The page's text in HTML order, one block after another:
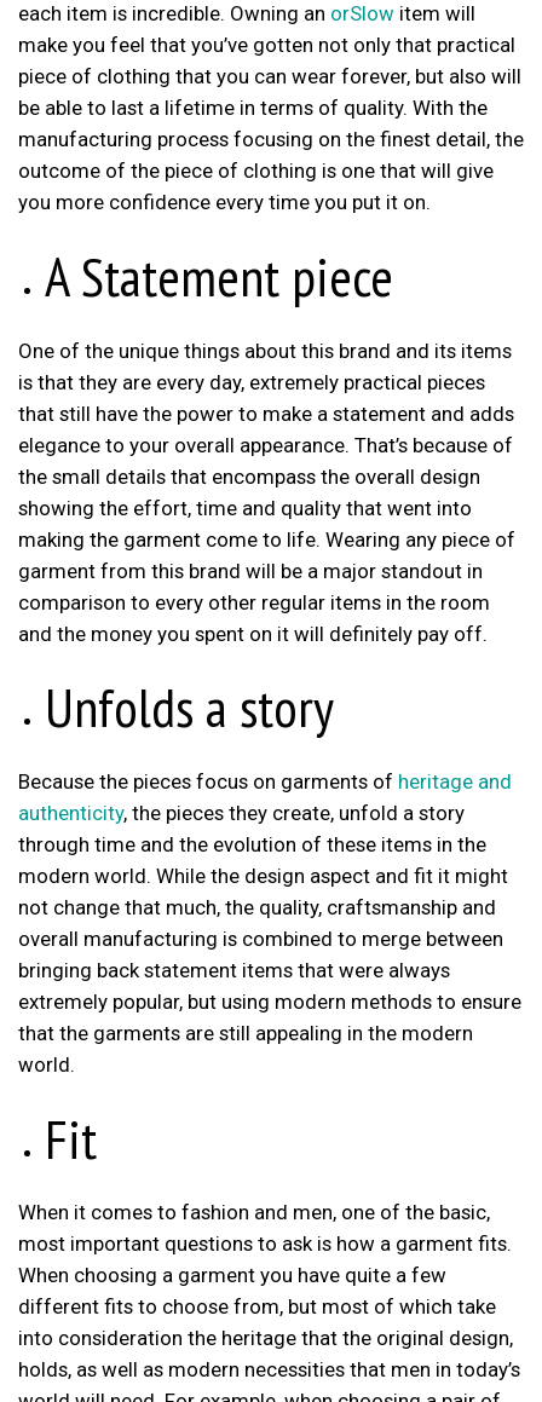
each item is incredible. Owning an orSlow item will
make you feel that you’ve gotten not only that practical
piece of clothing that you can wear forever, but also will
be able to last a lifetime in terms of quality. With the
manufacturing process focusing on the finest detail, the
outcome of the piece of clothing is one that will give
you more confidence every time you put it on.
A Statement piece
One of the unique things about this brand and its items
is that they are every day, extremely practical pieces
that still have the power to make a statement and adds
elegance to your overall appearance. That’s because of
the small details that encompass the overall design
showing the effort, time and quality that went into
making the garment come to life. Wearing any piece of
garment from this brand will be a major standout in
comparison to every other regular items in the room
and the money you spent on it will definitely pay off.
Unfolds a story
Because the pieces focus on garments of heritage and
authenticity, the pieces they create, unfold a story
through time and the evolution of these items in the
modern world. While the design aspect and fit it might
not change that much, the quality, craftsmanship and
overall manufacturing is combined to merge between
bringing back statement items that were always
extremely popular, but using modern methods to ensure
that the garments are still appealing in the modern
world.
Fit
When it comes to fashion and men, one of the basic,
most important questions to ask is how a garment fits.
When choosing a garment you have quite a few
different fits to choose from, but most of which take
into consideration the heritage that the original design,
holds, as well as modern necessities that men in today’s